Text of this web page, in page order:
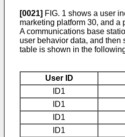
[0021] FIG. 1 shows a user
marketing platform 30, and a
A communications base
user behavior data, and then
table is shown in the
User ID
ID1
ID1
ID1
ID1